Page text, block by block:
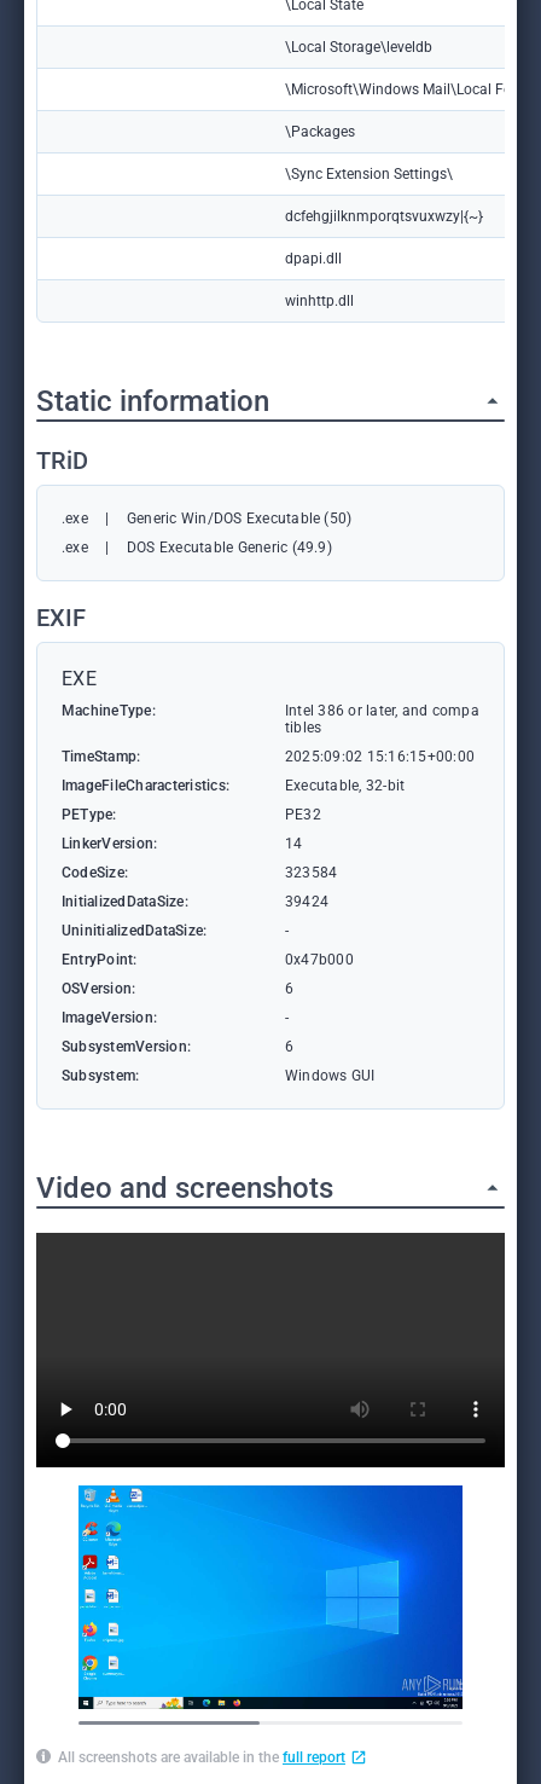
\Local State
\Local Storage\leveldb
\Microsoft\Windows Mail\Local
\Packages
\Sync Extension Settings\
dcfehgjilknmporqtsvuxwzy|{~}
dpapi.dll
winhttp.dll
Static information
TRiD
.exe
Generic Win/DOS Executable (50)
.exe
DOS Executable Generic (49.9)
EXIF
EXE
MachineType:
Intel 386 or later, and compa
tibles
TimeStamp:
2025:09:02 15:16:15+00:00
ImageFileCharacteristics:
Executable, 32-bit
PEType:
PE32
LinkerVersion:
14
CodeSize:
323584
InitializedDataSize:
39424
UninitializedDataSize:
-
EntryPoint:
0x47b000
OSVersion:
6
ImageVersion:
-
SubsystemVersion:
6
Subsystem:
Windows GUI
Video and screenshots
All screenshots are available in the full report